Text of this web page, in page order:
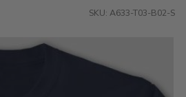
SKU: A633-T03-B02-S